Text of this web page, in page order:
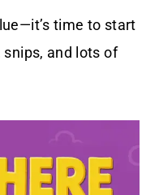
time to start
and lots of